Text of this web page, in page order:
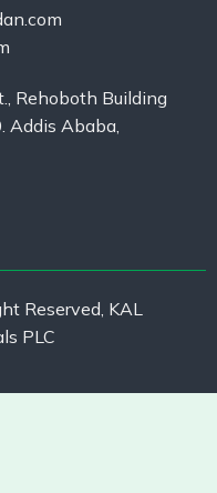
Rehoboth Building
Addis Ababa,
Reserved, KAL
PLC